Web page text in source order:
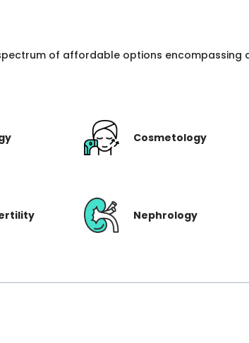
of affordable options
Cosmetology
Nephrology